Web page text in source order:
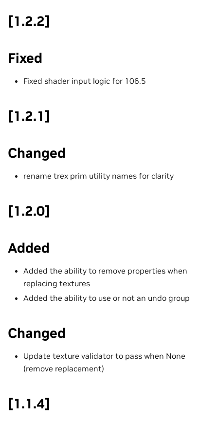
[1.2.2]
Fixed
Fixed shader input logic for 106.5
[1.2.1]
Changed
rename trex prim utility names for clarity
[1.2.0]
Added
Added the ability to remove properties when
replacing textures
Added the ability to use or not an undo group
Changed
Update texture validator to pass when None
(remove replacement)
[1.1.4]